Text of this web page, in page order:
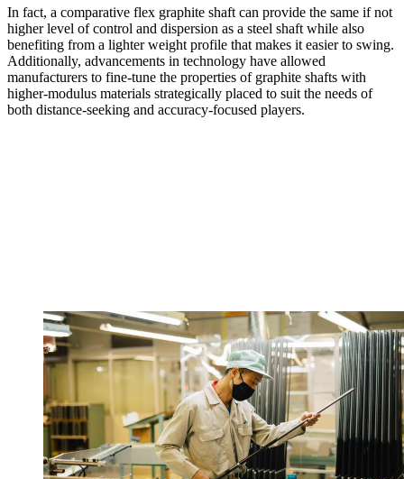
In fact, a comparative flex graphite shaft can provide the same if not
higher level of control and dispersion as a steel shaft while also
benefiting from a lighter weight profile that makes it easier to swing.
Additionally, advancements in technology have allowed
manufacturers to fine-tune the properties of graphite shafts with
higher-modulus materials strategically placed to suit the needs of
both distance-seeking and accuracy-focused players.